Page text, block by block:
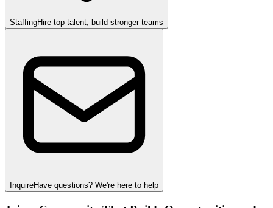
StaffingHire top talent, build stronger teams
InquireHave questions? We're here to help